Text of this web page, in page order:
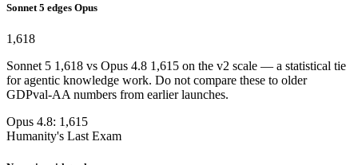
Sonnet 5 edges Opus
1,618
Sonnet 5 1,618 vs Opus 4.8 1,615 on the v2 scale — a statistical tie
for agentic knowledge work. Do not compare these to older
GDPval-AA numbers from earlier launches.
Opus 4.8: 1,615
Humanity's Last Exam